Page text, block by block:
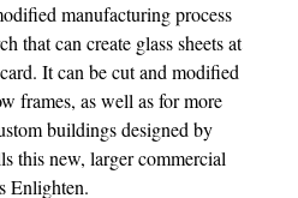
manufacturing process
that can create glass sheets at
It can be cut and modified
frames, as well as for more
buildings designed by
this new, larger commercial
Enlighten.